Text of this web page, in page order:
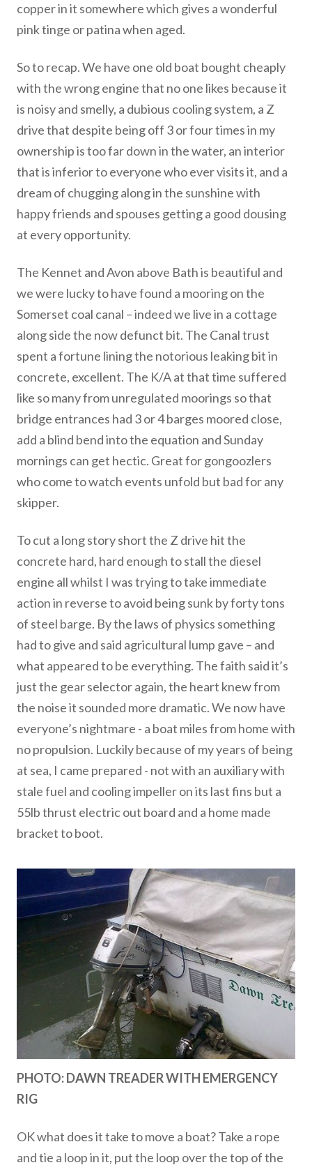
copper in it somewhere which gives a wonderful
pink tinge or patina when aged.
So to recap. We have one old boat bought cheaply
with the wrong engine that no one likes because it
is noisy and smelly, a dubious cooling system, a Z
drive that despite being off 3 or four times in my
ownership is too far down in the water, an interior
that is inferior to everyone who ever visits it, and a
dream of chugging along in the sunshine with
happy friends and spouses getting a good dousing
at every opportunity.
The Kennet and Avon above Bath is beautiful and
we were lucky to have found a mooring on the
Somerset coal canal – indeed we live in a cottage
along side the now defunct bit. The Canal trust
spent a fortune lining the notorious leaking bit in
concrete, excellent. The K/A at that time suffered
like so many from unregulated moorings so that
bridge entrances had 3 or 4 barges moored close,
add a blind bend into the equation and Sunday
mornings can get hectic. Great for gongoozlers
who come to watch events unfold but bad for any
skipper.
To cut a long story short the Z drive hit the
concrete hard, hard enough to stall the diesel
engine all whilst I was trying to take immediate
action in reverse to avoid being sunk by forty tons
of steel barge. By the laws of physics something
had to give and said agricultural lump gave – and
what appeared to be everything. The faith said it’s
just the gear selector again, the heart knew from
the noise it sounded more dramatic. We now have
everyone’s nightmare - a boat miles from home with
no propulsion. Luckily because of my years of being
at sea, I came prepared - not with an auxiliary with
stale fuel and cooling impeller on its last fins but a
55lb thrust electric out board and a home made
bracket to boot.
PHOTO: DAWN TREADER WITH EMERGENCY
RIG
OK what does it take to move a boat? Take a rope
and tie a loop in it, put the loop over the top of the